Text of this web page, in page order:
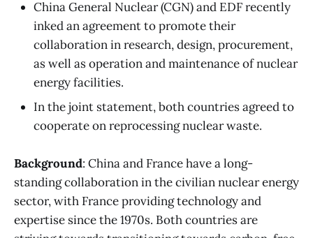
China General Nuclear (CGN) and EDF recently
inked an agreement to promote their
collaboration in research, design, procurement,
as well as operation and maintenance of nuclear
energy facilities.
In the joint statement, both countries agreed to
cooperate on reprocessing nuclear waste.
Background: China and France have a long-
standing collaboration in the civilian nuclear energy
sector, with France providing technology and
expertise since the 1970s. Both countries are